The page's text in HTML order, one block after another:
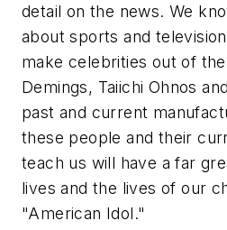
detail on the news. We
about sports and
make celebrities out of the
Demings, Taiichi Ohnos
past and current
these people and their
teach us will have a far
lives and the lives of our
"American Idol."